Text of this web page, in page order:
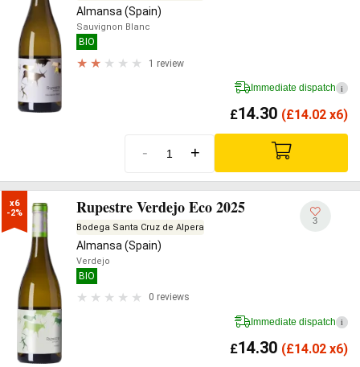
Almansa (Spain)
Sauvignon Blanc
BIO
1 review
Immediate dispatch i
£14.30 (£14.02 x6)
- +
x6
-2%
Rupestre Verdejo Eco 2025
Bodega Santa Cruz de Alpera
Almansa (Spain)
Verdejo
BIO
0 reviews
3
Immediate dispatch i
£14.30 (£14.02 x6)